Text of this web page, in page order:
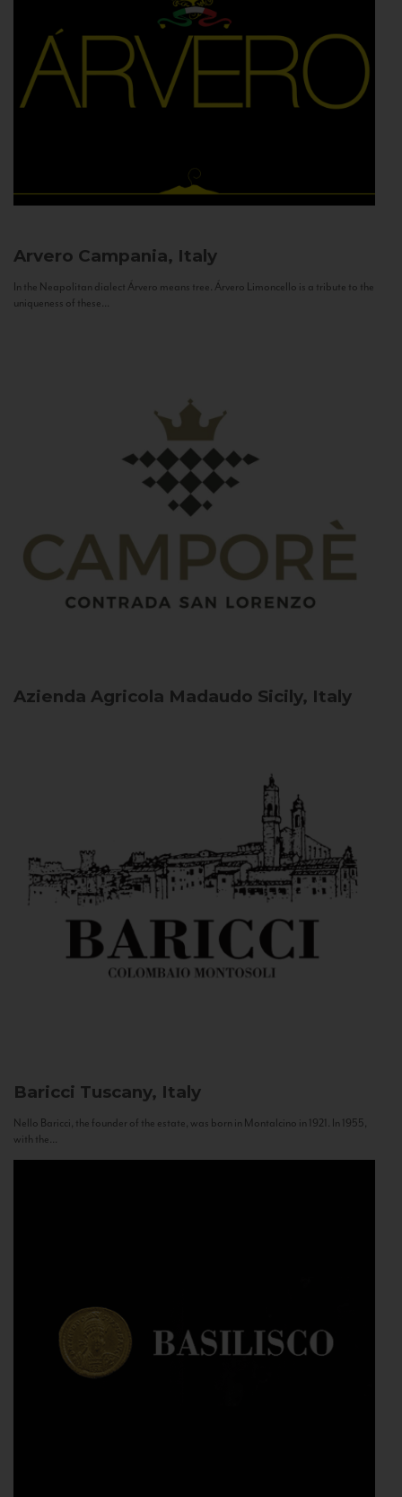
Arvero Campania, Italy
In the Neapolitan dialect Árvero means tree. Árvero Limoncello is a tribute to the
uniqueness of these...
Azienda Agricola Madaudo Sicily, Italy
Baricci Tuscany, Italy
Nello Baricci, the founder of the estate, was born in Montalcino in 1921. In 1955,
with the...